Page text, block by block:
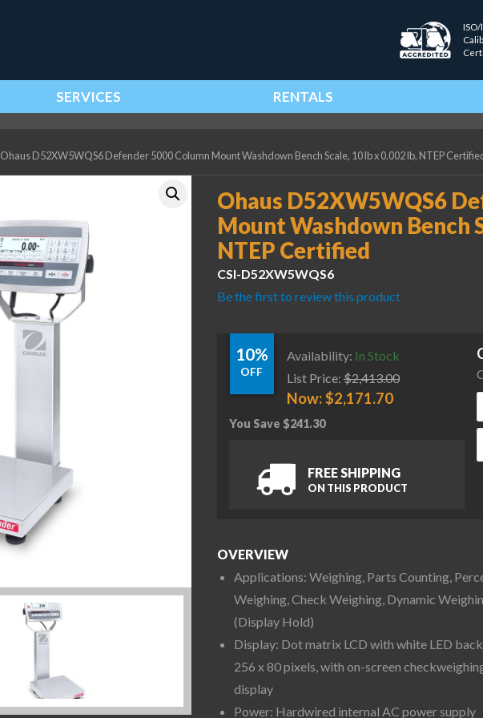
SERVICES RENTALS
Ohaus D52XW5WQS6 Defender 5000 Column Mount Washdown Bench Scale, 10 lb x 0.002 lb, NTEP
Ohaus D52XW5WQS6
Mount Washdown Bench
NTEP Certified
CSI-D52XW5WQS6
Be the first to review this product
10%
OFF
Availability: In Stock
List Price: $2,413.00
Now:$2,171.70
You Save $241.30
FREE SHIPPING
ON THIS PRODUCT
OVERVIEW
Applications: Weighing, Parts Counting,
Weighing, Check Weighing, Dynamic
(Display Hold)
Display: Dot matrix LCD with white LED
256 x 80 pixels, with on-screen
display
Power: Hardwired internal AC power supply